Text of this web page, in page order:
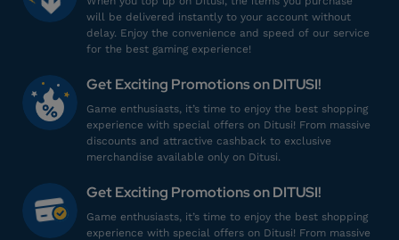
Top up Roblox Gamepass
al***********9@gmail.com
Harganya lebih murah!
7@gmail.com
500 RBX
will be delivered instantly to your account without
delay. Enjoy the convenience and speed of our service
for the best gaming experience!
Get Exciting Promotions on DITUSI!
Game enthusiasts, it’s time to enjoy the best shopping
experience with special offers on Ditusi! From massive
discounts and attractive cashback to exclusive
merchandise available only on Ditusi.
Get Exciting Promotions on DITUSI!
Game enthusiasts, it’s time to enjoy the best shopping
experience with special offers on Ditusi! From massive